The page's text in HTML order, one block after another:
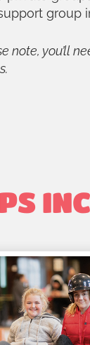
group
note, you’ll